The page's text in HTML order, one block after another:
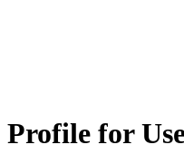
Profile for